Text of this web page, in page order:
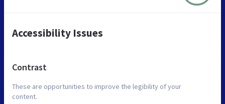
Accessibility Issues
Contrast
These are opportunities to improve the legibility of your
content.